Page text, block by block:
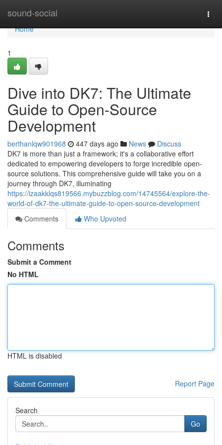
sound-social
Home
Home
1
Dive into DK7: The Ultimate
Guide to Open-Source
Development
berthanlqw901968 447 days ago News
Discuss
DK7 is more than just a framework; it's a collaborative effort
dedicated to empowering developers to forge incredible open-
source solutions. This comprehensive guide will take you on a
journey through DK7, illuminating
https://izaakklqs819566.mybuzzblog.com/14745564/explore-the-
world-of-dk7-the-ultimate-guide-to-open-source-development
Comments
Who Upvoted
Comments
Submit a Comment
No HTML
HTML is disabled
Report Page
Search
Go